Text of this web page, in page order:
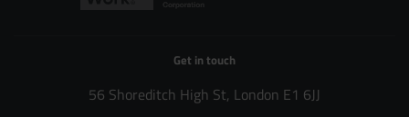
Get in touch
56 Shoreditch High St, London E1 6JJ